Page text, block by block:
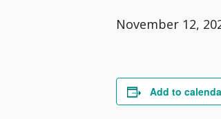
November 12,
Add to